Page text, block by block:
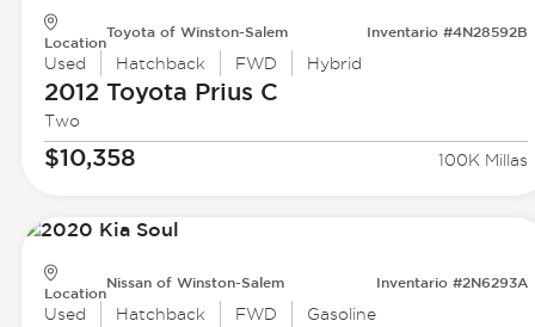
Location
Toyota of Winston-Salem Inventario #4N28592B
Used Hatchback FWD Hybrid
2012 Toyota Prius C
Two
$10,358 100K Millas
Location
Nissan of Winston-Salem Inventario #2N6293A
Used Hatchback FWD Gasoline